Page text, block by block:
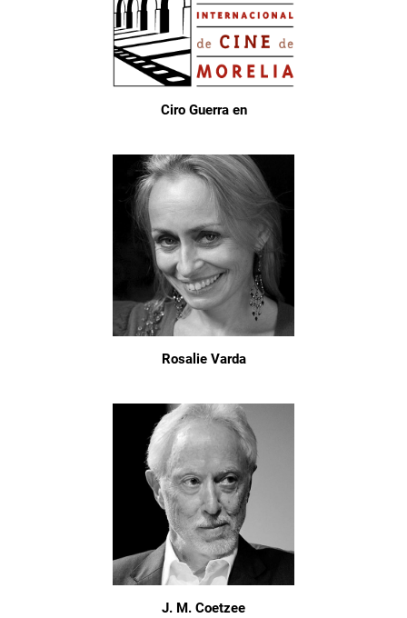
Ciro Guerra en
Rosalie Varda
J. M. Coetzee